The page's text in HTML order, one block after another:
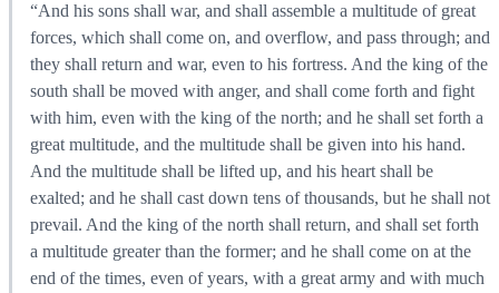
“And his sons shall war, and shall assemble a multitude of great
forces, which shall come on, and overflow, and pass through; and
they shall return and war, even to his fortress. And the king of the
south shall be moved with anger, and shall come forth and fight
with him, even with the king of the north; and he shall set forth a
great multitude, and the multitude shall be given into his hand.
And the multitude shall be lifted up, and his heart shall be
exalted; and he shall cast down tens of thousands, but he shall not
prevail. And the king of the north shall return, and shall set forth
a multitude greater than the former; and he shall come on at the
end of the times, even of years, with a great army and with much